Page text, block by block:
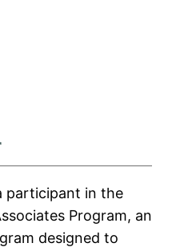
participant in the
Program, an
designed to